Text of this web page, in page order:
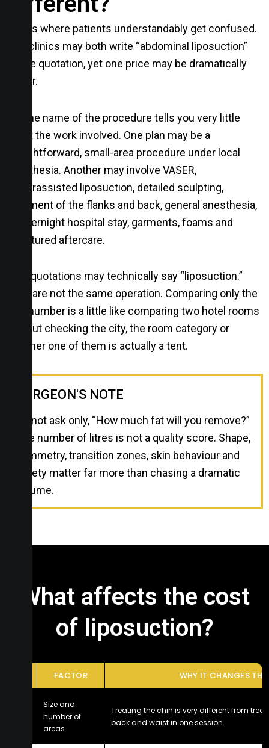
This is where patients understandably get confused.
Two clinics may both write “abdominal liposuction”
on the quotation, yet one price may be dramatically
higher.
But the name of the procedure tells you very little
about the work involved. One plan may be a
straightforward, small-area procedure under local
anesthesia. Another may involve VASER,
powerassisted liposuction, detailed sculpting,
treatment of the flanks and back, general anesthesia,
an overnight hospital stay, garments, foams and
structured aftercare.
Both quotations may technically say “liposuction.”
They are not the same operation. Comparing only the
final number is a little like comparing two hotel rooms
without checking the city, the room category or
whether one of them is actually a tent.
SURGEON'S NOTE
Do not ask only, “How much fat will you remove?”
The number of litres is not a quality score. Shape,
symmetry, transition zones, skin behaviour and
safety matter far more than chasing a dramatic
volume.
What affects the cost
of liposuction?
FACTOR WHY IT CHANGES THE
Size and
number of
areas
Treating the chin is very different from
back and waist in one session.